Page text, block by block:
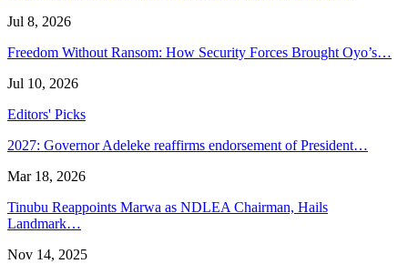
Jul 8, 2026
Freedom Without Ransom: How Security Forces Brought Oyo’s…
Jul 10, 2026
Editors' Picks
2027: Governor Adeleke reaffirms endorsement of President…
Mar 18, 2026
Tinubu Reappoints Marwa as NDLEA Chairman, Hails
Landmark…
Nov 14, 2025